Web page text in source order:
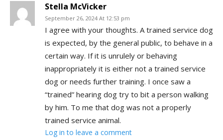
Stella McVicker
September 26, 2024 At 12:53 pm
I agree with your thoughts. A trained service dog
is expected, by the general public, to behave in a
certain way. If it is unrulely or behaving
inappropriately it is either not a trained service
dog or needs further training. I once saw a
“trained” hearing dog try to bit a person walking
by him. To me that dog was not a properly
trained service animal.
Log in to leave a comment